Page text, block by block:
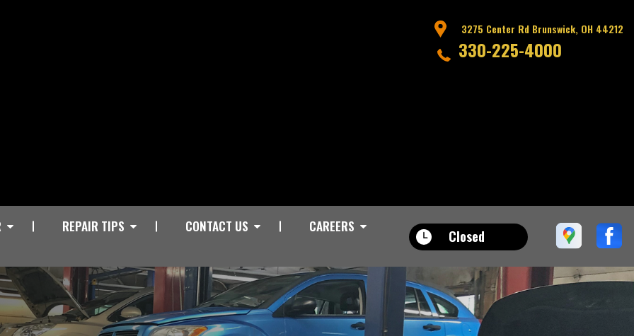
3275 Center Rd Brunswick, OH 44212
330-225-4000
REPAIR TIPS CONTACT US CAREERS
Closed